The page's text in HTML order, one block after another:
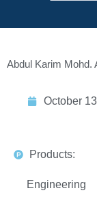
Abdul Karim Mohd.
October
Products:
Engineering